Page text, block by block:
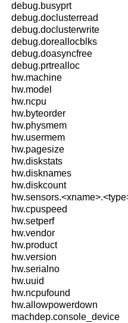
debug.busyprt
debug.doclusterread
debug.doclusterwrite
debug.doreallocblks
debug.doasyncfree
debug.prtrealloc
hw.machine
hw.model
hw.ncpu
hw.byteorder
hw.physmem
hw.usermem
hw.pagesize
hw.diskstats
hw.disknames
hw.diskcount
hw.cpuspeed
hw.setperf
hw.vendor
hw.product
hw.version
hw.serialno
hw.uuid
hw.ncpufound
hw.allowpowerdown
machdep.console_device